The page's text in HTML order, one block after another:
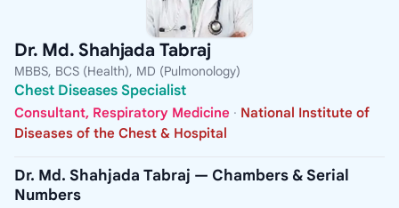
Dr. Md. Shahjada Tabraj
MBBS, BCS (Health), MD (Pulmonology)
Chest Diseases Specialist
Consultant, Respiratory Medicine · National Institute of
Diseases of the Chest & Hospital
Dr. Md. Shahjada Tabraj — Chambers & Serial
Numbers